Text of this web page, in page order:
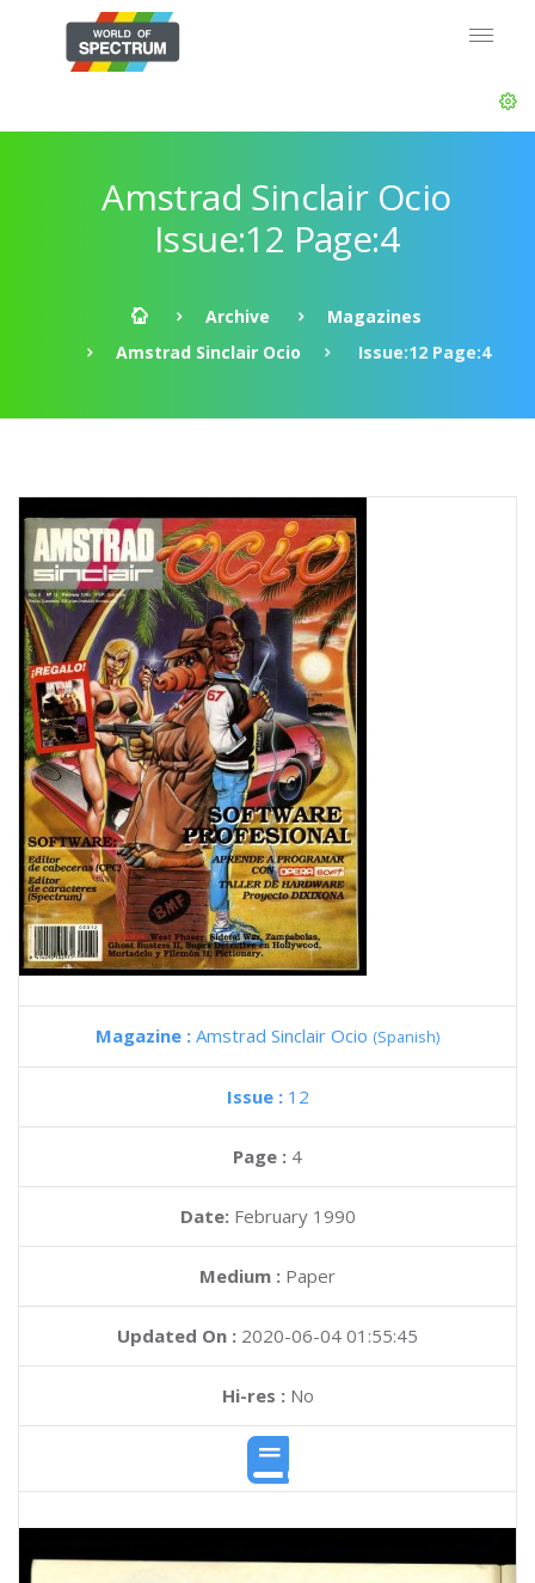
Amstrad Sinclair Ocio
Issue:12 Page:4
Archive
Magazines
Amstrad Sinclair Ocio
Issue:12 Page:4
Magazine : Amstrad Sinclair Ocio (Spanish)
Issue : 12
Page : 4
Date: February 1990
Medium : Paper
Updated On : 2020-06-04 01:55:45
Hi-res :No